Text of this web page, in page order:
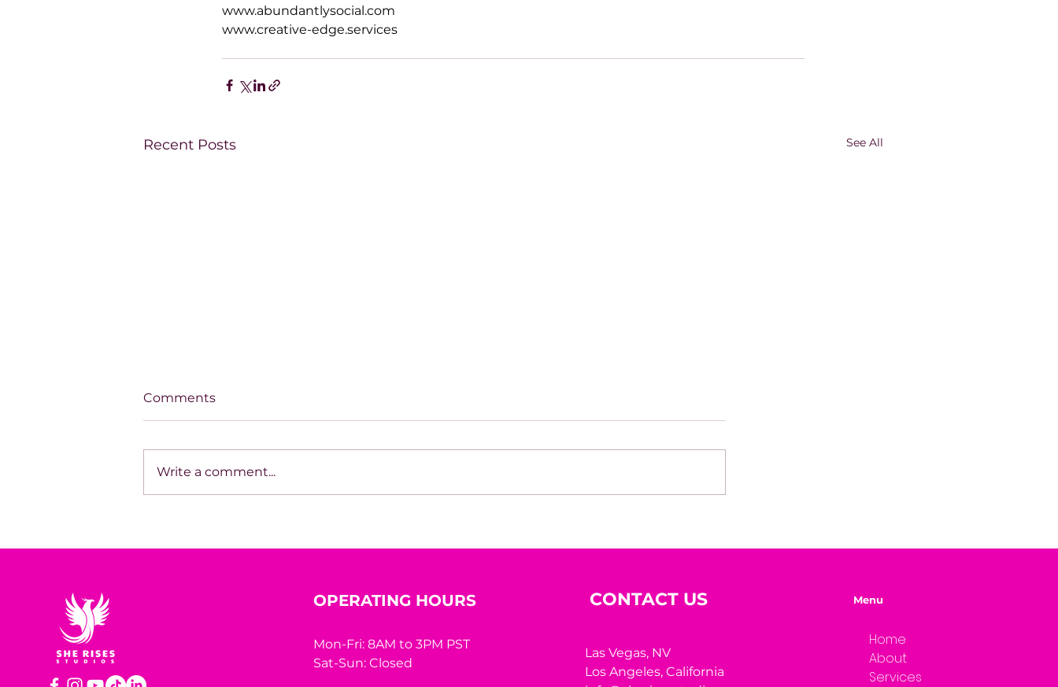
www.abundantlysocial.com
www.creative-edge.services
Recent Posts See All
Comments
Write a comment...
OPERATING HOURS
Mon-Fri: 8AM to 3PM PST
Sat-Sun: Closed
CONTACT US
Las Vegas, NV
Los Angeles,California
Menu
Home
About
Services